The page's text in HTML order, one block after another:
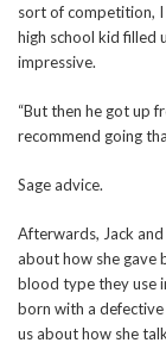
sort of competition,
high school kid filled
impressive.
“But then he got up
recommend going
Sage advice.
Afterwards, Jack
about how she gave
blood type they use
born with a
us about how she